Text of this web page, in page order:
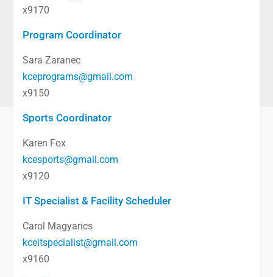
x9170
Program Coordinator
Sara Zaranec
kceprograms@gmail.com
x9150
Sports Coordinator
Karen Fox
kcesports@gmail.com
x9120
IT Specialist & Facility Scheduler
Carol Magyarics
kceitspecialist@gmail.com
x9160